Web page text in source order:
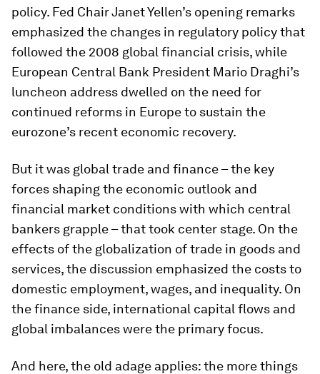
policy. Fed Chair Janet Yellen’s opening remarks
emphasized the changes in regulatory policy that
followed the 2008 global financial crisis, while
European Central Bank President Mario Draghi’s
luncheon address dwelled on the need for
continued reforms in Europe to sustain the
eurozone’s recent economic recovery.
But it was global trade and finance – the key
forces shaping the economic outlook and
financial market conditions with which central
bankers grapple – that took center stage. On the
effects of the globalization of trade in goods and
services, the discussion emphasized the costs to
domestic employment, wages, and inequality. On
the finance side, international capital flows and
global imbalances were the primary focus.
And here, the old adage applies: the more things